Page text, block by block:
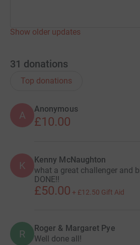
Show older updates
31 donations
Top donations
A
Anonymous
£10.00
K Kenny McNaughton
what a great challenger and
DONE!!
£50.00 + £12.50 Gift Aid
R Roger & Margaret Pye
Well done all!